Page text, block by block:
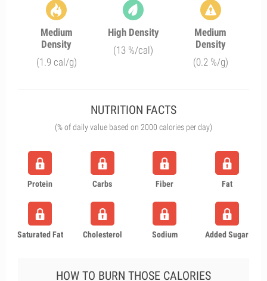
Medium
Density
(1.9 cal/g)
High Density
(13 %/cal)
Medium
Density
(0.2 %/g)
NUTRITION FACTS
(% of daily value based on 2000 calories per day)
Protein Carbs Fiber Fat
Saturated Fat Cholesterol Sodium Added Sugar
HOW TO BURN THOSE CALORIES